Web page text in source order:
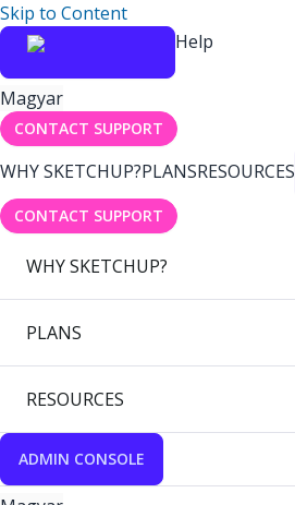
Skip to Content
Help
Magyar
CONTACT SUPPORT
WHY SKETCHUP?PLANSRESOURCES
CONTACT SUPPORT
WHY SKETCHUP?
PLANS
RESOURCES
ADMIN CONSOLE